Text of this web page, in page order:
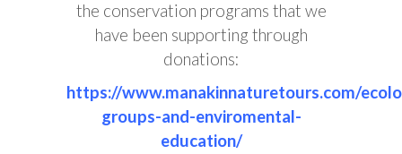
the conservation programs that we
have been supporting through
donations:
https://www.manakinnaturetours.com/
groups-and-enviromental-
education/